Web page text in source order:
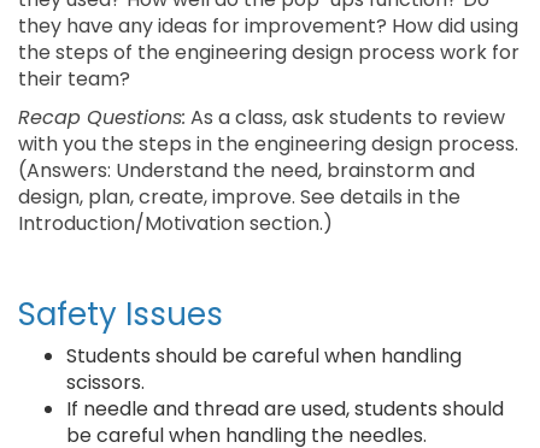
they have any ideas for improvement? How did using
the steps of the engineering design process work for
their team?
Recap Questions: As a class, ask students to review
with you the steps in the engineering design process.
(Answers: Understand the need, brainstorm and
design, plan, create, improve. See details in the
Introduction/Motivation section.)
Safety Issues
Students should be careful when handling
scissors.
If needle and thread are used, students should
be careful when handling the needles.